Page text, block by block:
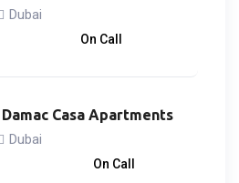
Dubai
On Call
Damac Casa Apartments
Dubai
On Call